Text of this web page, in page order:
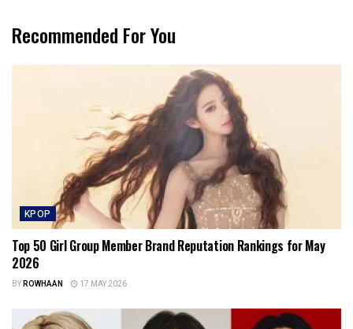
Recommended For You
KPOP
Top 50 Girl Group Member Brand Reputation Rankings for May
2026
BYROWHAAN 17 MAY 2026